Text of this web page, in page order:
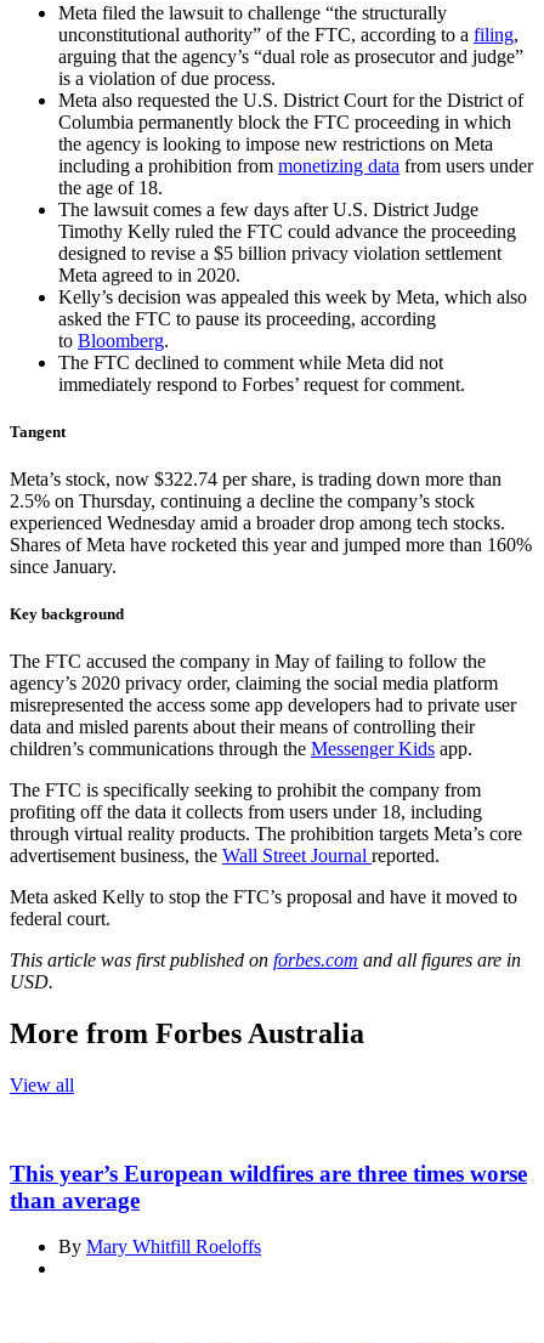
Meta filed the lawsuit to challenge “the structurally
unconstitutional authority” of the FTC, according to a filing,
arguing that the agency’s “dual role as prosecutor and judge”
is a violation of due process.
Meta also requested the U.S. District Court for the District of
Columbia permanently block the FTC proceeding in which
the agency is looking to impose new restrictions on Meta
including a prohibition from monetizing data from users under
the age of 18.
The lawsuit comes a few days after U.S. District Judge
Timothy Kelly ruled the FTC could advance the proceeding
designed to revise a $5 billion privacy violation settlement
Meta agreed to in 2020.
Kelly’s decision was appealed this week by Meta, which also
asked the FTC to pause its proceeding, according
to Bloomberg.
The FTC declined to comment while Meta did not
immediately respond to Forbes’ request for comment.
Tangent
Meta’s stock, now $322.74 per share, is trading down more than
2.5% on Thursday, continuing a decline the company’s stock
experienced Wednesday amid a broader drop among tech stocks.
Shares of Meta have rocketed this year and jumped more than 160%
since January.
Key background
The FTC accused the company in May of failing to follow the
agency’s 2020 privacy order, claiming the social media platform
misrepresented the access some app developers had to private user
data and misled parents about their means of controlling their
children’s communications through the Messenger Kids app.
The FTC is specifically seeking to prohibit the company from
profiting off the data it collects from users under 18, including
through virtual reality products. The prohibition targets Meta’s core
advertisement business, the Wall Street Journal reported.
Meta asked Kelly to stop the FTC’s proposal and have it moved to
federal court.
This article was first published on forbes.com and all figures are in
USD.
More from Forbes Australia
View all
This year’s European wildfires are three times worse
than average
By Mary Whitfill Roeloffs